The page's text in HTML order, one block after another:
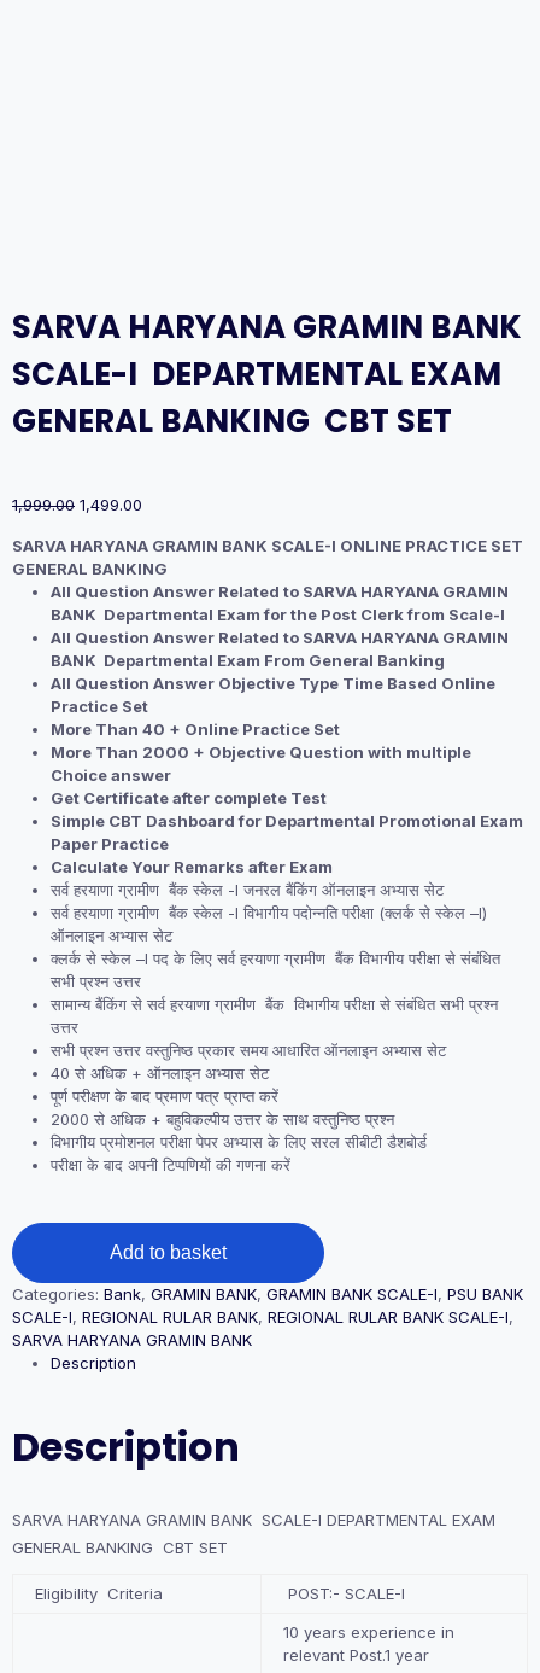
SARVA HARYANA GRAMIN BANK
SCALE-I DEPARTMENTAL EXAM
GENERAL BANKING CBT SET
1,999.00 Original
was:
₹1,999.00.
1,499.00
is:
₹1,499.00.
SARVA HARYANA GRAMIN BANK SCALE-I ONLINE PRACTICE SET
GENERAL BANKING
All Question Answer Related to SARVA HARYANA GRAMIN
BANK Departmental Exam for the Post Clerk from Scale-I
All Question Answer Related to SARVA HARYANA GRAMIN
BANK Departmental Exam From General Banking
All Question Answer Objective Type Time Based Online
Practice Set
More Than 40 + Online Practice Set
More Than 2000 + Objective Question with multiple
Choice answer
Get Certificate after complete Test
Simple CBT Dashboard for Departmental Promotional Exam
Paper Practice
Calculate Your Remarks after Exam
सर्व हरयाणा ग्रामीण बैंक स्केल -I जनरल बैंकिंग ऑनलाइन अभ्यास सेट
सर्व हरयाणा ग्रामीण बैंक स्केल -I विभागीय पदोन्नति परीक्षा (क्लर्क से स्केल –I)
ऑनलाइन अभ्यास सेट
क्लर्क से स्केल –I पद के लिए सर्व हरयाणा ग्रामीण बैंक विभागीय परीक्षा से संबंधित
सभी प्रश्न उत्तर
सामान्य बैंकिंग से सर्व हरयाणा ग्रामीण बैंक विभागीय परीक्षा से संबंधित सभी प्रश्न
उत्तर
सभी प्रश्न उत्तर वस्तुनिष्ठ प्रकार समय आधारित ऑनलाइन अभ्यास सेट
40 से अधिक + ऑनलाइन अभ्यास सेट
पूर्ण परीक्षण के बाद प्रमाण पत्र प्राप्त करें
2000 से अधिक + बहुविकल्पीय उत्तर के साथ वस्तुनिष्ठ प्रश्न
विभागीय प्रमोशनल परीक्षा पेपर अभ्यास के लिए सरल सीबीटी डैशबोर्ड
परीक्षा के बाद अपनी टिप्पणियों की गणना करें
SARVA
HARYANA
GRAMIN
BANK
SCALE-
I
DEPARTMENTAL
BANKING
CBT
Add to basket
Categories: Bank, GRAMIN BANK, GRAMIN BANK SCALE-I, PSU BANK
SCALE-I, REGIONAL RULAR BANK, REGIONAL RULAR BANK SCALE-I,
SARVA HARYANA GRAMIN BANK
Description
Description
SARVA HARYANA GRAMIN BANK SCALE-I DEPARTMENTAL EXAM
GENERAL BANKING CBT SET
Eligibility Criteria POST:- SCALE-I
10 years experience in
relevant Post.1 year